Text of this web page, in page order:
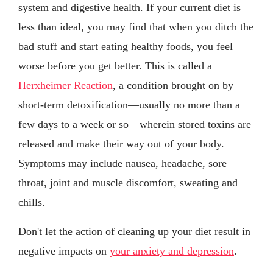
system and digestive health. If your current diet is
less than ideal, you may find that when you ditch the
bad stuff and start eating healthy foods, you feel
worse before you get better. This is called a
Herxheimer Reaction, a condition brought on by
short-term detoxification—usually no more than a
few days to a week or so—wherein stored toxins are
released and make their way out of your body.
Symptoms may include nausea, headache, sore
throat, joint and muscle discomfort, sweating and
chills.
Don't let the action of cleaning up your diet result in
negative impacts on your anxiety and depression.